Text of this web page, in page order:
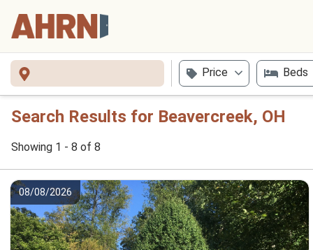
Price Beds
Search Results for Beavercreek, OH
Showing 1 - 8 of 8
08/08/2026